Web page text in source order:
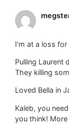
I'm at a loss
Pulling Laurent
They killing
Loved Bella in
Kaleb, you
you think!